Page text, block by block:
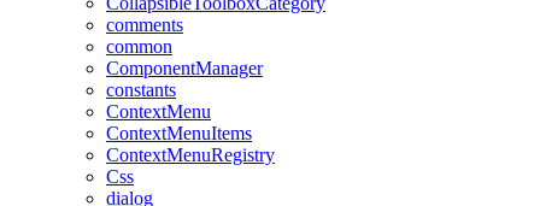
comments
common
ComponentManager
constants
ContextMenu
ContextMenuItems
ContextMenuRegistry
Css
dialog